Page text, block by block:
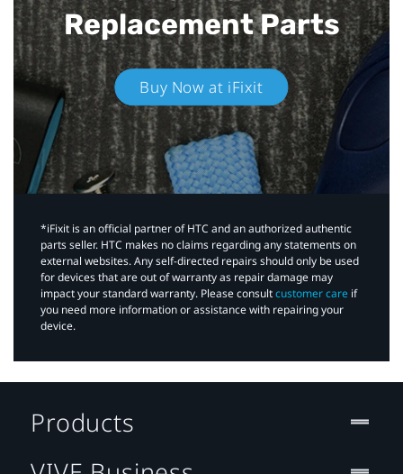
Replacement Parts
Buy Now at iFixit
*iFixit is an official partner of HTC and an authorized authentic
parts seller. HTC makes no claims regarding any statements on
external websites. Any self-directed repairs should only be used
for devices that are out of warranty as repair damage may
impact your standard warranty. Please consultcustomer care if
you need more information or assistance with repairing your
device.
Products